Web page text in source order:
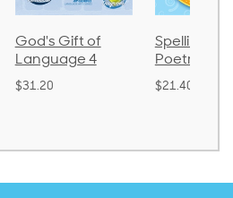
God's Gift of
Language 4
$31.20
Spelling
Poetry 2
$21.40